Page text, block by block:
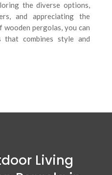
the diverse options,
and appreciating the
pergolas, you can
combines style and
Living